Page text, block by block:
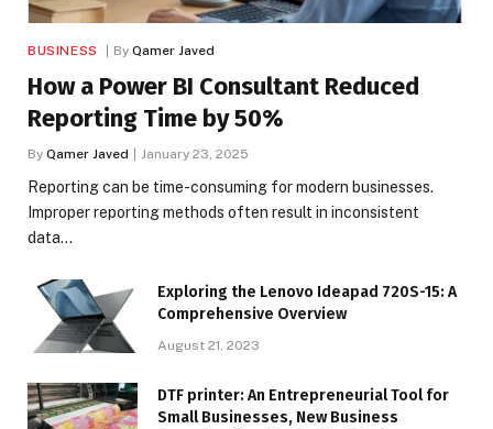
BUSINESS By Qamer Javed
How a Power BI Consultant Reduced
Reporting Time by 50%
By Qamer Javed January 23, 2025
Reporting can be time-consuming for modern businesses.
Improper reporting methods often result in inconsistent
data…
Exploring the Lenovo Ideapad 720S-15: A
Comprehensive Overview
August 21, 2023
DTF printer: An Entrepreneurial Tool for
Small Businesses, New Business